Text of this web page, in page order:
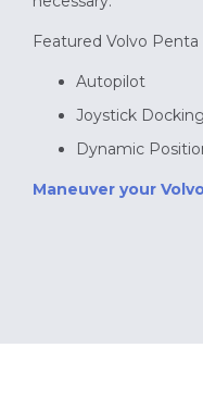
Featured Volvo
Autopilot
Joystick
Dynamic
Maneuver your